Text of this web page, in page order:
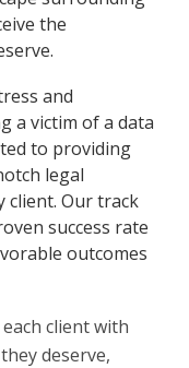
the
and
a victim of a data
to providing
legal
client. Our track
success rate
outcomes
client with
deserve,